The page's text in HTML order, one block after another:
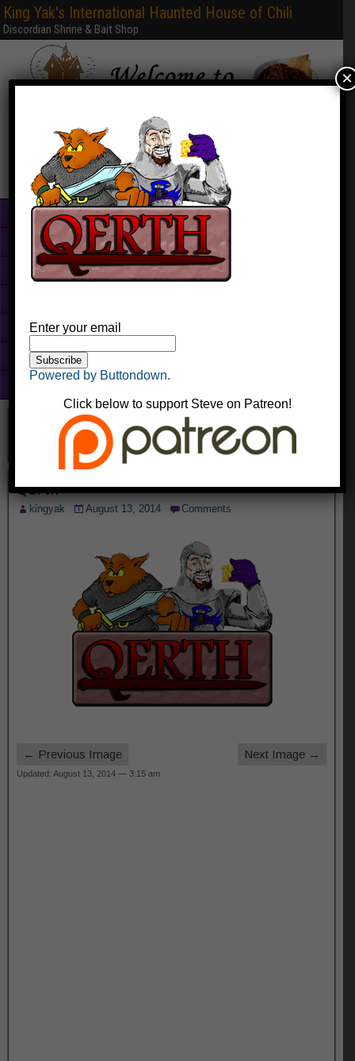
King Yak's International Haunted House of Chili
Discordian Shrine & Bait Shop
Home
Books & PDFs
Web Sites
Fun With Photoshop
About
Qerth
kingyak August 13, 2014 Comments
← Previous Image Next Image →
Updated: August 13, 2014 — 3:15 am
Enter your email
Powered by Buttondown.
Click below to support Steve on Patreon!
×